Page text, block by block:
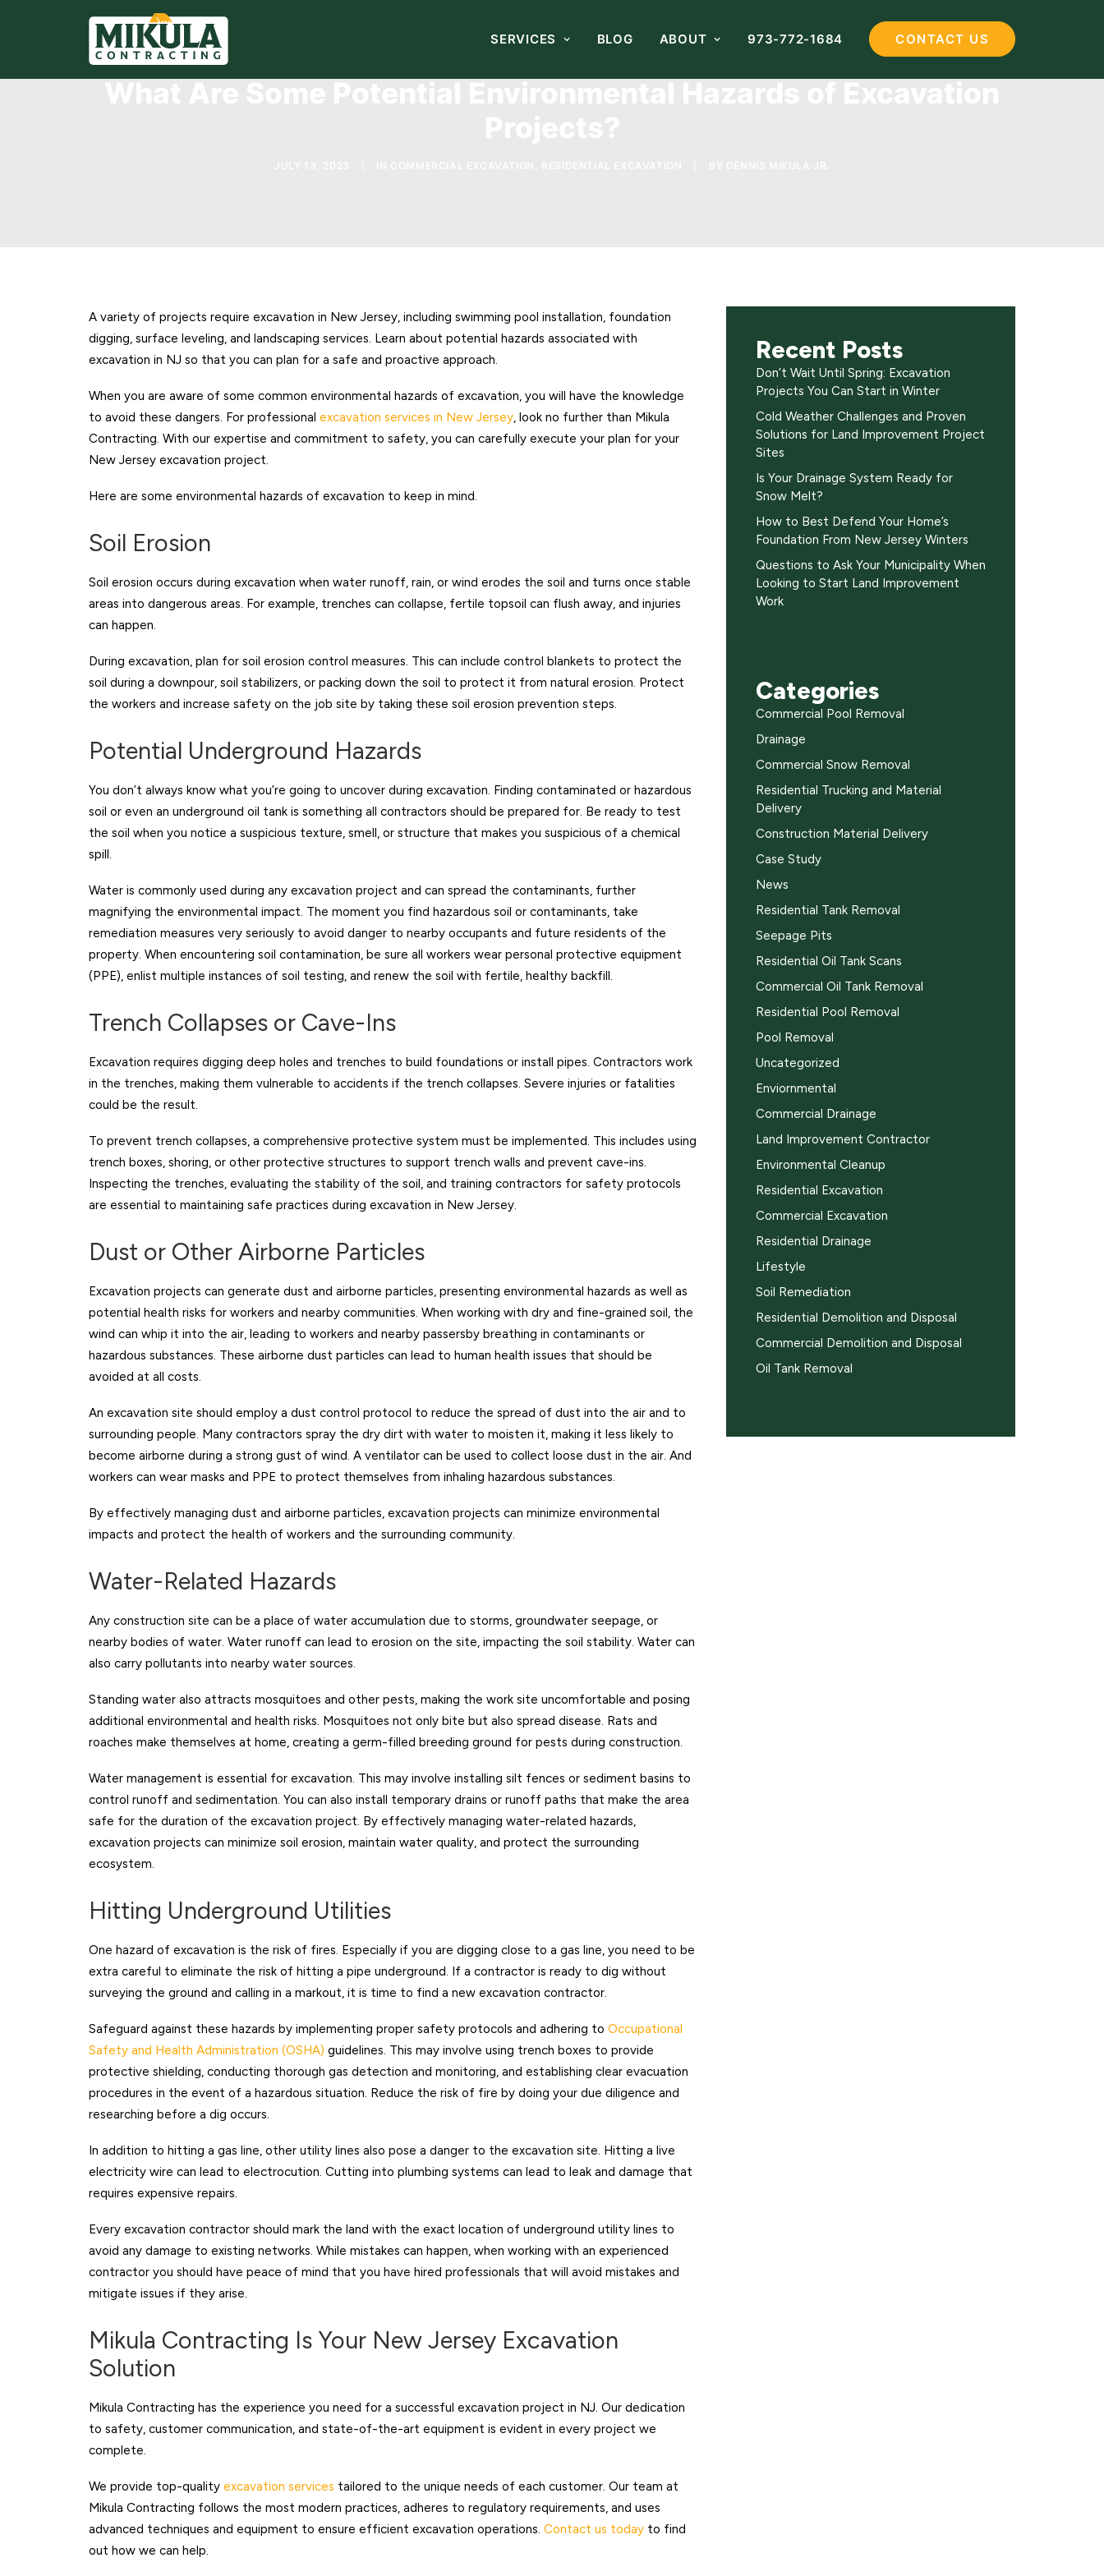
SERVICES BLOG ABOUT 973-772-1684 CONTACT US
A variety of projects require excavation in New Jersey, including swimming pool installation, foundation
digging, surface leveling, and landscaping services. Learn about potential hazards associated with
excavation in NJ so that you can plan for a safe and proactive approach.
When you are aware of some common environmental hazards of excavation, you will have the knowledge
to avoid these dangers. For professional excavation services in New Jersey, look no further than Mikula
Contracting. With our expertise and commitment to safety, you can carefully execute your plan for your
New Jersey excavation project.
Here are some environmental hazards of excavation to keep in mind.
Soil Erosion
Soil erosion occurs during excavation when water runoff, rain, or wind erodes the soil and turns once stable
areas into dangerous areas. For example, trenches can collapse, fertile topsoil can flush away, and injuries
can happen.
During excavation, plan for soil erosion control measures. This can include control blankets to protect the
soil during a downpour, soil stabilizers, or packing down the soil to protect it from natural erosion. Protect
the workers and increase safety on the job site by taking these soil erosion prevention steps.
Potential Underground Hazards
You don’t always know what you’re going to uncover during excavation. Finding contaminated or hazardous
soil or even an underground oil tank is something all contractors should be prepared for. Be ready to test
the soil when you notice a suspicious texture, smell, or structure that makes you suspicious of a chemical
spill.
Water is commonly used during any excavation project and can spread the contaminants, further
magnifying the environmental impact. The moment you find hazardous soil or contaminants, take
remediation measures very seriously to avoid danger to nearby occupants and future residents of the
property. When encountering soil contamination, be sure all workers wear personal protective equipment
(PPE), enlist multiple instances of soil testing, and renew the soil with fertile, healthy backfill.
Trench Collapses or Cave-Ins
Excavation requires digging deep holes and trenches to build foundations or install pipes. Contractors work
in the trenches, making them vulnerable to accidents if the trench collapses. Severe injuries or fatalities
could be the result.
To prevent trench collapses, a comprehensive protective system must be implemented. This includes using
trench boxes, shoring, or other protective structures to support trench walls and prevent cave-ins.
Inspecting the trenches, evaluating the stability of the soil, and training contractors for safety protocols
are essential to maintaining safe practices during excavation in New Jersey.
Dust or Other Airborne Particles
Excavation projects can generate dust and airborne particles, presenting environmental hazards as well as
potential health risks for workers and nearby communities. When working with dry and fine-grained soil, the
wind can whip it into the air, leading to workers and nearby passersby breathing in contaminants or
hazardous substances. These airborne dust particles can lead to human health issues that should be
avoided at all costs.
An excavation site should employ a dust control protocol to reduce the spread of dust into the air and to
surrounding people. Many contractors spray the dry dirt with water to moisten it, making it less likely to
become airborne during a strong gust of wind. A ventilator can be used to collect loose dust in the air. And
workers can wear masks and PPE to protect themselves from inhaling hazardous substances.
By effectively managing dust and airborne particles, excavation projects can minimize environmental
impacts and protect the health of workers and the surrounding community.
Water-Related Hazards
Any construction site can be a place of water accumulation due to storms, groundwater seepage, or
nearby bodies of water. Water runoff can lead to erosion on the site, impacting the soil stability. Water can
also carry pollutants into nearby water sources.
Standing water also attracts mosquitoes and other pests, making the work site uncomfortable and posing
additional environmental and health risks. Mosquitoes not only bite but also spread disease. Rats and
roaches make themselves at home, creating a germ-filled breeding ground for pests during construction.
Water management is essential for excavation. This may involve installing silt fences or sediment basins to
control runoff and sedimentation. You can also install temporary drains or runoff paths that make the area
safe for the duration of the excavation project. By effectively managing water-related hazards,
excavation projects can minimize soil erosion, maintain water quality, and protect the surrounding
ecosystem.
Hitting Underground Utilities
One hazard of excavation is the risk of fires. Especially if you are digging close to a gas line, you need to be
extra careful to eliminate the risk of hitting a pipe underground. If a contractor is ready to dig without
surveying the ground and calling in a markout, it is time to find a new excavation contractor.
Safeguard against these hazards by implementing proper safety protocols and adhering to Occupational
Safety and Health Administration (OSHA) guidelines. This may involve using trench boxes to provide
protective shielding, conducting thorough gas detection and monitoring, and establishing clear evacuation
procedures in the event of a hazardous situation. Reduce the risk of fire by doing your due diligence and
researching before a dig occurs.
In addition to hitting a gas line, other utility lines also pose a danger to the excavation site. Hitting a live
electricity wire can lead to electrocution. Cutting into plumbing systems can lead to leak and damage that
requires expensive repairs.
Every excavation contractor should mark the land with the exact location of underground utility lines to
avoid any damage to existing networks. While mistakes can happen, when working with an experienced
contractor you should have peace of mind that you have hired professionals that will avoid mistakes and
mitigate issues if they arise.
Mikula Contracting Is Your New Jersey Excavation
Solution
Mikula Contracting has the experience you need for a successful excavation project in NJ. Our dedication
to safety, customer communication, and state-of-the-art equipment is evident in every project we
complete.
We provide top-quality excavation services tailored to the unique needs of each customer. Our team at
Mikula Contracting follows the most modern practices, adheres to regulatory requirements, and uses
advanced techniques and equipment to ensure efficient excavation operations. Contact us today to find
out how we can help.
Recent Posts
Don’t Wait Until Spring: Excavation
Projects You Can Start in Winter
Cold Weather Challenges and Proven
Solutions for Land Improvement Project
Sites
Is Your Drainage System Ready for
Snow Melt?
How to Best Defend Your Home’s
Foundation From New Jersey Winters
Questions to Ask Your Municipality When
Looking to Start Land Improvement
Work
Categories
Commercial Pool Removal
Drainage
Commercial Snow Removal
Residential Trucking and Material
Delivery
Construction Material Delivery
Case Study
News
Residential Tank Removal
Seepage Pits
Residential Oil Tank Scans
Commercial Oil Tank Removal
Residential Pool Removal
Pool Removal
Uncategorized
Enviornmental
Commercial Drainage
Land Improvement Contractor
Environmental Cleanup
Residential Excavation
Commercial Excavation
Residential Drainage
Lifestyle
Soil Remediation
Residential Demolition and Disposal
Commercial Demolition and Disposal
Oil Tank Removal